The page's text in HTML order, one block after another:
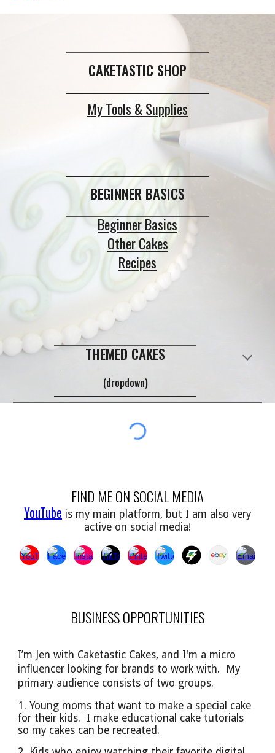
_____________________________
CAKETASTIC SHOP
_____________________________
My Tools & Supplies
_____________________________
BEGINNER BASICS
_____________________________
Beginner Basics
Other Cakes
Recipes
_____________________________
THEMED CAKES
(dropdown)
_____________________________
FIND ME ON SOCIAL MEDIA
YouTube is my main platform, but I am also very
active on social media!
BUSINESS OPPORTUNITIES
I’m Jen with Caketastic Cakes, and I'm a micro
influencer looking for brands to work with. My
primary audience consists of two groups.
1. Young moms that want to make a special cake
for their kids. I make educational cake tutorials
so my cakes can be recreated.